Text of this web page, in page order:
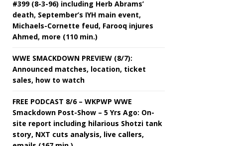
#399 (8-3-96) including Herb Abrams’
death, September’s IYH main event,
Michaels-Cornette feud, Farooq injures
Ahmed, more (110 min.)
WWE SMACKDOWN PREVIEW (8/7):
Announced matches, location, ticket
sales, how to watch
FREE PODCAST 8/6 – WKPWP WWE
Smackdown Post-Show – 5 Yrs Ago: On-
site report including hilarious Shotzi tank
story, NXT cuts analysis, live callers,